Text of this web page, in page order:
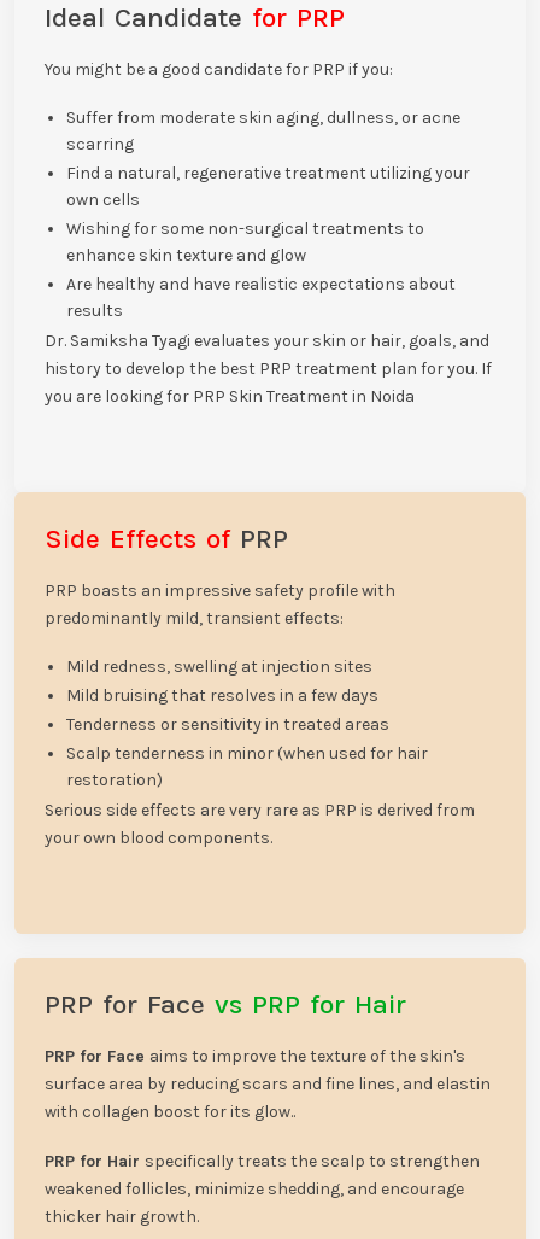
Ideal Candidate for PRP
You might be a good candidate for PRP if you:
Suffer from moderate skin aging, dullness, or acne
scarring
Find a natural, regenerative treatment utilizing your
own cells
Wishing for some non-surgical treatments to
enhance skin texture and glow
Are healthy and have realistic expectations about
results
Dr. Samiksha Tyagi evaluates your skin or hair, goals, and
history to develop the best PRP treatment plan for you. If
you are looking for PRP Skin Treatment in Noida
Side Effects of PRP
PRP boasts an impressive safety profile with
predominantly mild, transient effects:
Mild redness, swelling at injection sites
Mild bruising that resolves in a few days
Tenderness or sensitivity in treated areas
Scalp tenderness in minor (when used for hair
restoration)
Serious side effects are very rare as PRP is derived from
your own blood components.
PRP for Face vs PRP for Hair
PRP for Face aims to improve the texture of the skin's
surface area by reducing scars and fine lines, and elastin
with collagen boost for its glow..
PRP for Hair specifically treats the scalp to strengthen
weakened follicles, minimize shedding, and encourage
thicker hair growth.